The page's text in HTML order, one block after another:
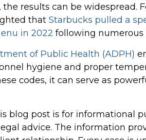
results can be widespread.
that Starbucks pulled a
in 2022 following numerous
of Public Health (ADPH)
hygiene and proper
codes, it can serve as
blog post is for informational
advice. The information